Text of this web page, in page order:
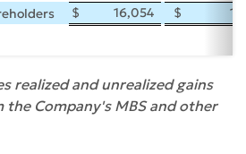
$ 16,054 $
realized and unrealized gains
the Company's MBS and other